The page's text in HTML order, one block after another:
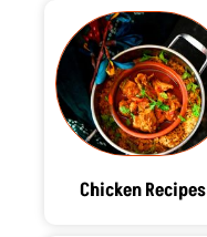
Chicken Recipes